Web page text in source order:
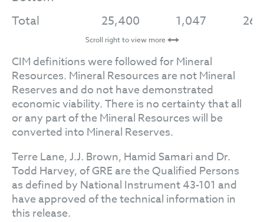
Total 25,400 1,047
Scroll right to view more
CIM definitions were followed for Mineral
Resources. Mineral Resources are not Mineral
Reserves and do not have demonstrated
economic viability. There is no certainty that all
or any part of the Mineral Resources will be
converted into Mineral Reserves.
Terre Lane, J.J. Brown, Hamid Samari and Dr.
Todd Harvey, of GRE are the Qualified Persons
as defined by National Instrument 43-101 and
have approved of the technical information in
this release.